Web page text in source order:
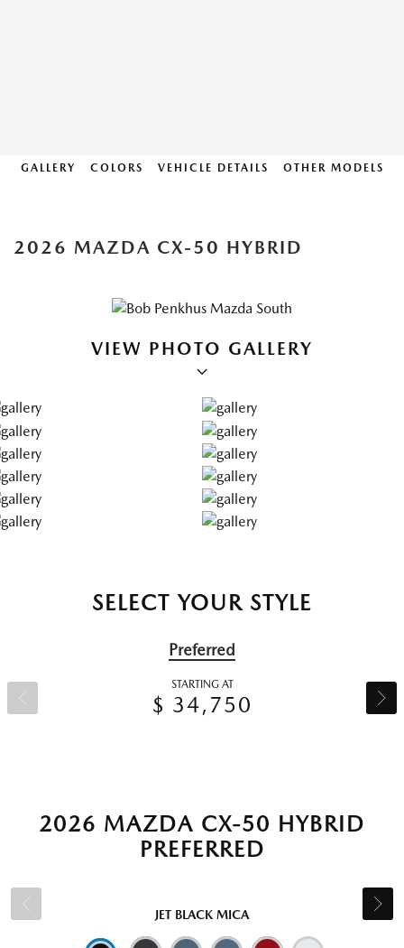
GALLERY COLORS VEHICLE DETAILS OTHER MODELS
2026 MAZDA CX-50 HYBRID
VIEW PHOTO GALLERY
SELECT YOUR STYLE
Preferred
STARTING AT
$ 34,750
2026 MAZDA CX-50 HYBRID
PREFERRED
JET BLACK MICA